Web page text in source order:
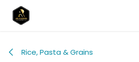
Skip to Content
Rice, Pasta & Grains